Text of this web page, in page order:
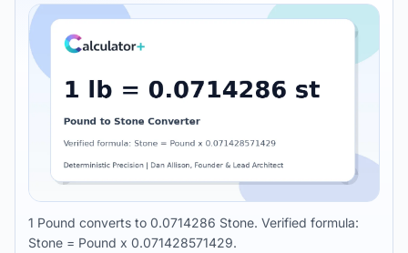
1 Pound converts to 0.0714286 Stone. Verified formula:
Stone = Pound x 0.071428571429.